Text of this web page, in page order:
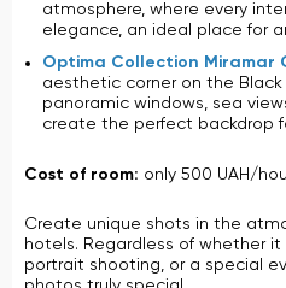
atmosphere, where every
elegance, an ideal place for
Optima Collection Miramar
aesthetic corner on the
panoramic windows, sea
create the perfect backdrop
Cost of room: only 500 UAH/
Create unique shots in the
hotels. Regardless of whether
portrait shooting, or a special